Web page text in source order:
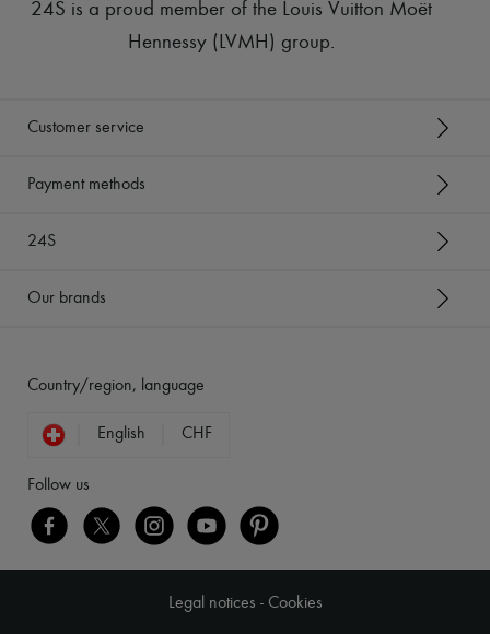
24S is a proud member of the Louis Vuitton Moët
Hennessy (LVMH) group.
Customer service
Payment methods
24S
Our brands
Country/region, language
English CHF
Follow us
Legal notices - Cookies